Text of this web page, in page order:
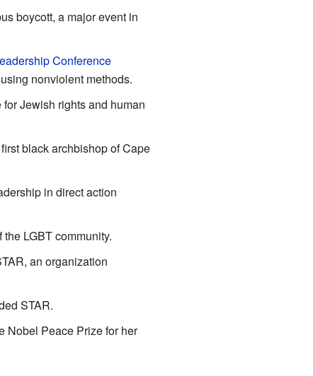
boycott, a major event in
Conference
nonviolent methods.
Jewish rights and human
black archbishop of Cape
in direct action
LGBT community.
an organization
STAR.
Nobel Peace Prize for her